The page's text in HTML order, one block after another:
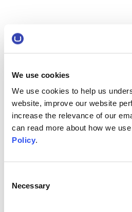
We use cookies
We use cookies to help us
website, improve our website
increase the relevance of our
can read more about how we
Policy.
Selection
Necessary